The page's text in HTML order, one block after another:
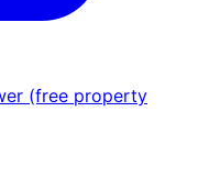
(free property